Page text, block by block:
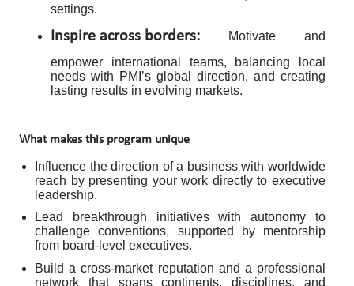
settings.
Inspire across borders: Motivate and
empower international teams, balancing local
needs with PMI’s global direction, and creating
lasting results in evolving markets.
What makes this program unique
Influence the direction of a business with worldwide
reach by presenting your work directly to executive
leadership.
Lead breakthrough initiatives with autonomy to
challenge conventions, supported by mentorship
from board-level executives.
Build a cross-market reputation and a professional
network that spans continents, disciplines, and